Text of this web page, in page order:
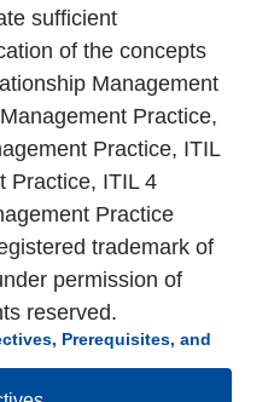
sufficient
of the concepts
Management
Practice,
Practice, ITIL
Practice, ITIL 4
Practice
trademark of
permission of
reserved.
Prerequisites, and